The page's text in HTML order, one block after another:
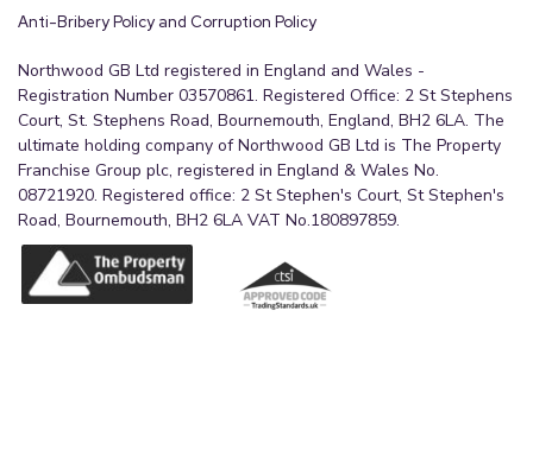
Anti-Bribery Policy and Corruption Policy
Northwood GB Ltd registered in England and Wales -
Registration Number 03570861. Registered Office: 2 St Stephens
Court, St. Stephens Road, Bournemouth, England, BH2 6LA. The
ultimate holding company of Northwood GB Ltd is The Property
Franchise Group plc, registered in England & Wales No.
08721920. Registered office: 2 St Stephen's Court, St Stephen's
Road, Bournemouth, BH2 6LA VAT No.180897859.